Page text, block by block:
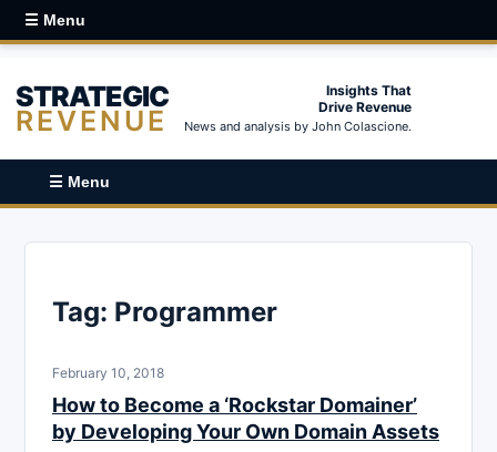
☰ Menu
STRATEGIC
REVENUE
Insights That
Drive Revenue
News and analysis by John Colascione.
☰ Menu
Tag: Programmer
February 10, 2018
How to Become a ‘Rockstar Domainer’
by Developing Your Own Domain Assets